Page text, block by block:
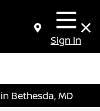
Sign In
Bethesda, MD